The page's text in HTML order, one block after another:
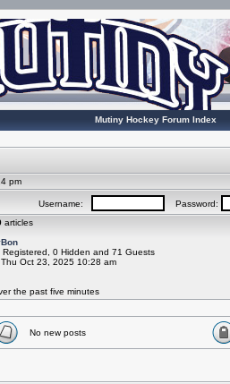
Mutiny Hockey Forum Index
pm
Username: Password:
articles
0 Hidden and 71 Guests
Oct 23, 2025 10:28 am
the past five minutes
No new posts